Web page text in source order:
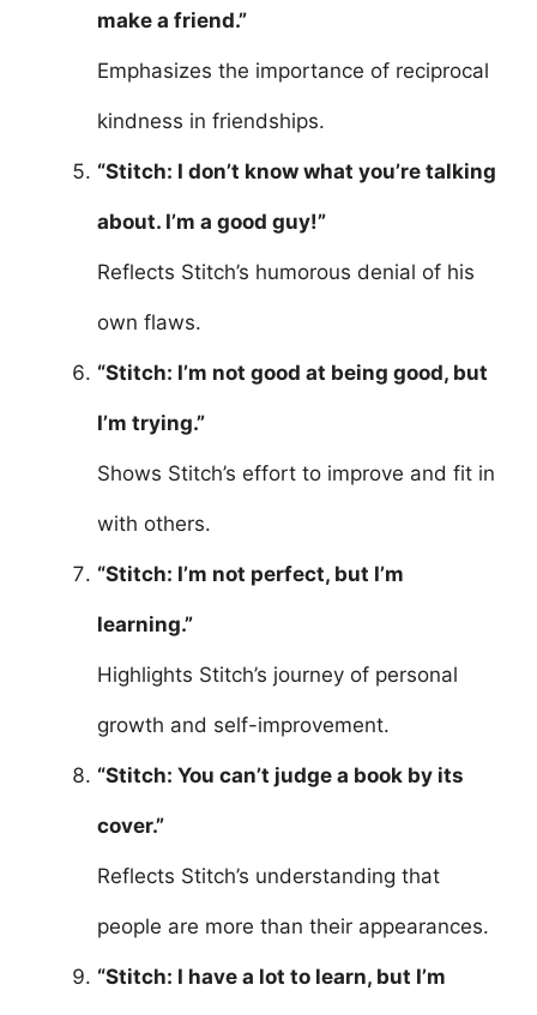
make a friend.”
Emphasizes the importance of reciprocal
kindness in friendships.
“Stitch: I don’t know what you’re talking
about. I’m a good guy!”
Reflects Stitch’s humorous denial of his
own flaws.
“Stitch: I’m not good at being good, but
I’m trying.”
Shows Stitch’s effort to improve and fit in
with others.
“Stitch: I’m not perfect, but I’m
learning.”
Highlights Stitch’s journey of personal
growth and self-improvement.
“Stitch: You can’t judge a book by its
cover.”
Reflects Stitch’s understanding that
people are more than their appearances.
“Stitch: I have a lot to learn, but I’m